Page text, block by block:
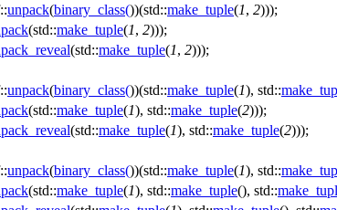
unpack(binary_class())(std::make_tuple(1, 2)));
(std::make_tuple(1, 2)));
(std::make_tuple(1, 2)));
unpack(binary_class())(std::make_tuple(1), std::
(std::make_tuple(1), std::make_tuple(2)));
(std::make_tuple(1), std::make_tuple(2)));
unpack(binary_class())(std::make_tuple(1), std::
(std::make_tuple(1), std::make_tuple(), std::